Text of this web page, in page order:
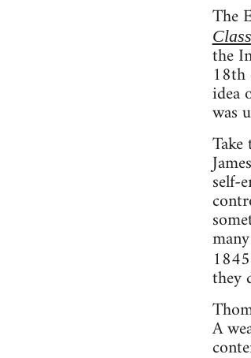
The
Class
the
18th
idea
was
self-
they
A